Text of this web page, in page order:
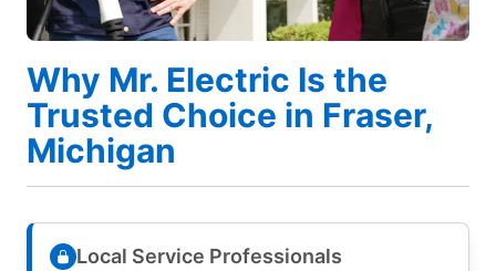
Why Mr. Electric Is the
Trusted Choice in Fraser,
Michigan
Local Service Professionals